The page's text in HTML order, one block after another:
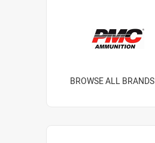
BROWSE ALL BRANDS